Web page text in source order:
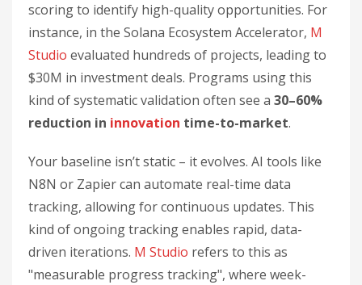
scoring to identify high-quality opportunities. For
instance, in the Solana Ecosystem Accelerator, M
Studio evaluated hundreds of projects, leading to
$30M in investment deals. Programs using this
kind of systematic validation often see a 30–60%
reduction in innovation time-to-market.
Your baseline isn’t static – it evolves. AI tools like
N8N or Zapier can automate real-time data
tracking, allowing for continuous updates. This
kind of ongoing tracking enables rapid, data-
driven iterations. M Studio refers to this as
"measurable progress tracking", where week-